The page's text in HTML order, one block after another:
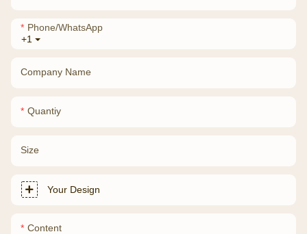
+1
Phone/whatsApp
Company Name
Quantiy
Size
Your Design
Content